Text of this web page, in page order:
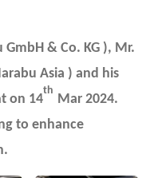
& Co. KG ), Mr.
Asia ) and his
on 14
th
Mar 2024.
to enhance